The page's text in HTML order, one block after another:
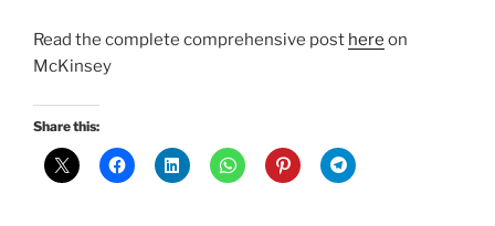
Read the complete comprehensive post here on
McKinsey
Share this: